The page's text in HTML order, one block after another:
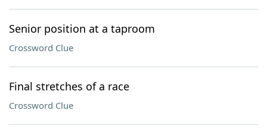
Senior position at a taproom
Crossword Clue
Final stretches of a race
Crossword Clue